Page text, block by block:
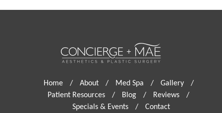
Home / About / Med Spa / Gallery
/
Patient Resources
/ Blog / Reviews
/
Specials & Events
/ Contact